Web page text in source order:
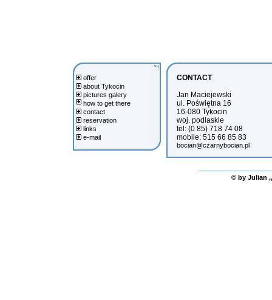
offer
about Tykocin
pictures galery
how to get there
contact
reservation
links
e-mail
CONTACT
Jan Maciejewski
ul. Poświętna 16
16-080 Tykocin
woj. podlaskie
tel: (0 85) 718 74 08
mobile: 515 66 85 83
bocian@czarnybocian.pl
© by Julian